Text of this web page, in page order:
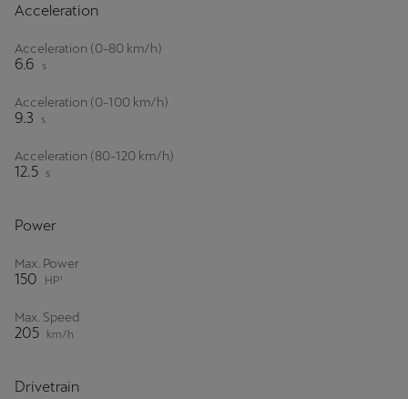
Acceleration
Acceleration (0-80 km/h)
6.6 s
Acceleration (0-100 km/h)
9.3 s
Acceleration (80-120 km/h)
12.5 s
Power
Max. Power
150 HP¹
Max. Speed
205 km/h
Drivetrain